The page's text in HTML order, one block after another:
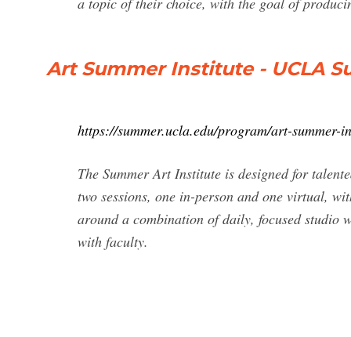
Art Summer Institute - UCLA
https://summer.ucla.edu/program/art-summer-
The Summer Art Institute is designed for
two sessions, one in-person and one virtual,
around a combination of daily, focused studio
with faculty.